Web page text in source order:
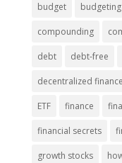
budget budgeting
compounding
debt debt-free
decentralized finance
ETF finance
financial secrets
growth stocks